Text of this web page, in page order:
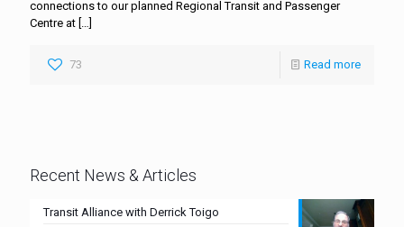
connections to our planned Regional Transit and Passenger
Centre at […]
73 Read more
Recent News & Articles
Transit Alliance with Derrick Toigo